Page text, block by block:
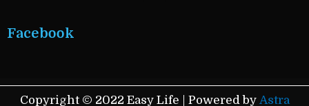
Facebook
Copyright © 2022 Easy Life | Powered by Astra